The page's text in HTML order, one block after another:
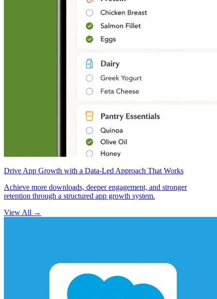
Drive App Growth with a Data-Led Approach That Works
Achieve more downloads, deeper engagement, and stronger
retention through a structured app growth system.
View All →